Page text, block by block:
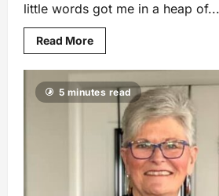
little words got me in a heap of...
Read More
5 minutes read